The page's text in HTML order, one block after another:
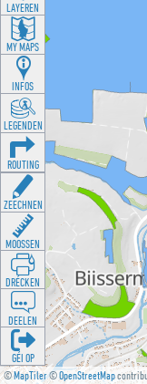
©MapTiler©OpenStreetMap
LAYEREN
MY MAPS
INFOS
LEGENDEN
ROUTING
ZEECHNEN
MOOSSEN
DRÉCKEN
DEELEN
GÉI OP